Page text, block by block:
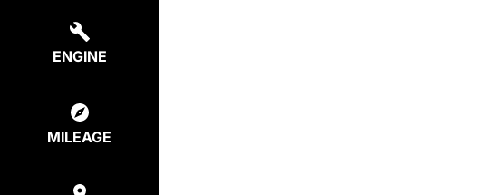
ENGINE
MILEAGE